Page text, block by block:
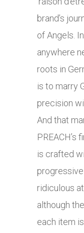
brand’s
of Angels.
anywhere
roots in
is to marry
precision
And that
is crafted
ridiculous
although
each item